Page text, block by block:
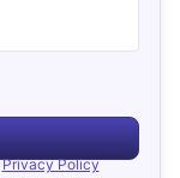
Privacy Policy